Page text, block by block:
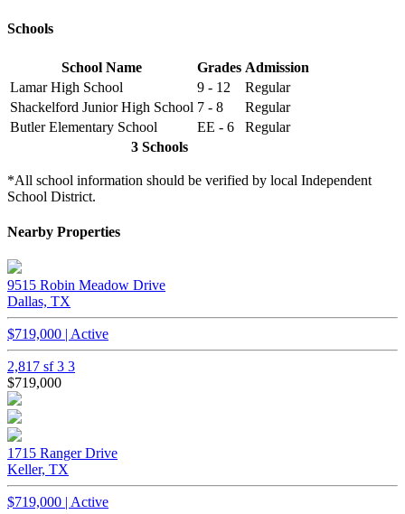
Schools
School Name Grades Admission
Lamar High School
9 - 12
Regular
Shackelford Junior High School 7 - 8
Regular
Butler Elementary School
EE - 6
Regular
3 Schools
*All school information should be verified by local Independent
School District.
Nearby Properties
9515 Robin Meadow Drive
Dallas, TX
$719,000 | Active
2,817 sf3 3
$719,000
1715 Ranger Drive
Keller, TX
$719,000 | Active